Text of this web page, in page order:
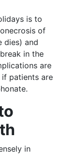
is to
of
dies) and
in the
are
if patients are
in